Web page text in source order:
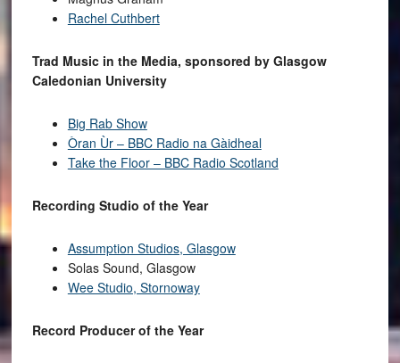
Rachel Cuthbert
Trad Music in the Media, sponsored by Glasgow
Caledonian University
Big Rab Show
Òran Ùr – BBC Radio na Gàidheal
Take the Floor – BBC Radio Scotland
Recording Studio of the Year
Assumption Studios, Glasgow
Solas Sound, Glasgow
Wee Studio, Stornoway
Record Producer of the Year